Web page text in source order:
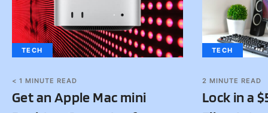
TECH
< 1 MINUTE READ
Get an Apple Mac mini
TECH
2 MINUTE READ
Lock in a